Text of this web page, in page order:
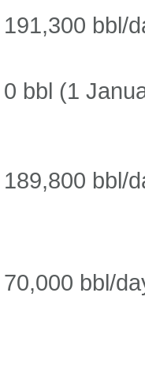
191,300 bbl/
0 bbl (1
189,800 bbl/
70,000 bbl/